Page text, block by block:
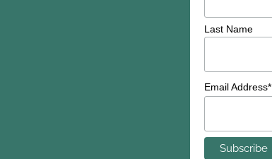
Last Name
Email Address*